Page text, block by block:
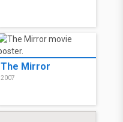
The Mirror
2007